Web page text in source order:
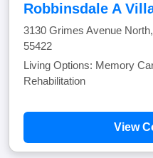
Robbinsdale A
3130 Grimes Avenue
55422
Living Options: Memory
Rehabilitation
View